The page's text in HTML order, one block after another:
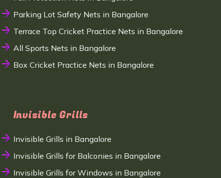
Parking Lot Safety Nets in Bangalore
Terrace Top Cricket Practice Nets in Bangalore
All Sports Nets in Bangalore
Box Cricket Practice Nets in Bangalore
Invisible Grills
Invisible Grills in Bangalore
Invisible Grills for Balconies in Bangalore
Invisible Grills for Windows in Bangalore